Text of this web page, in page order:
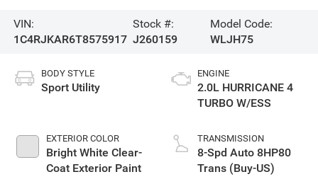
VIN:
1C4RJKAR6T8575917
Stock #:
J260159
Model Code:
WLJH75
BODY STYLE
Sport Utility
EXTERIOR COLOR
Bright White Clear-
Coat Exterior Paint
ENGINE
2.0L HURRICANE 4
TURBO W/ESS
TRANSMISSION
8-Spd Auto 8HP80
Trans (Buy-US)